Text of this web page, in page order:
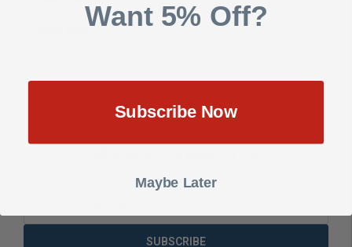
Address
Want 5% Off?
Subscribe Now
Maybe Later